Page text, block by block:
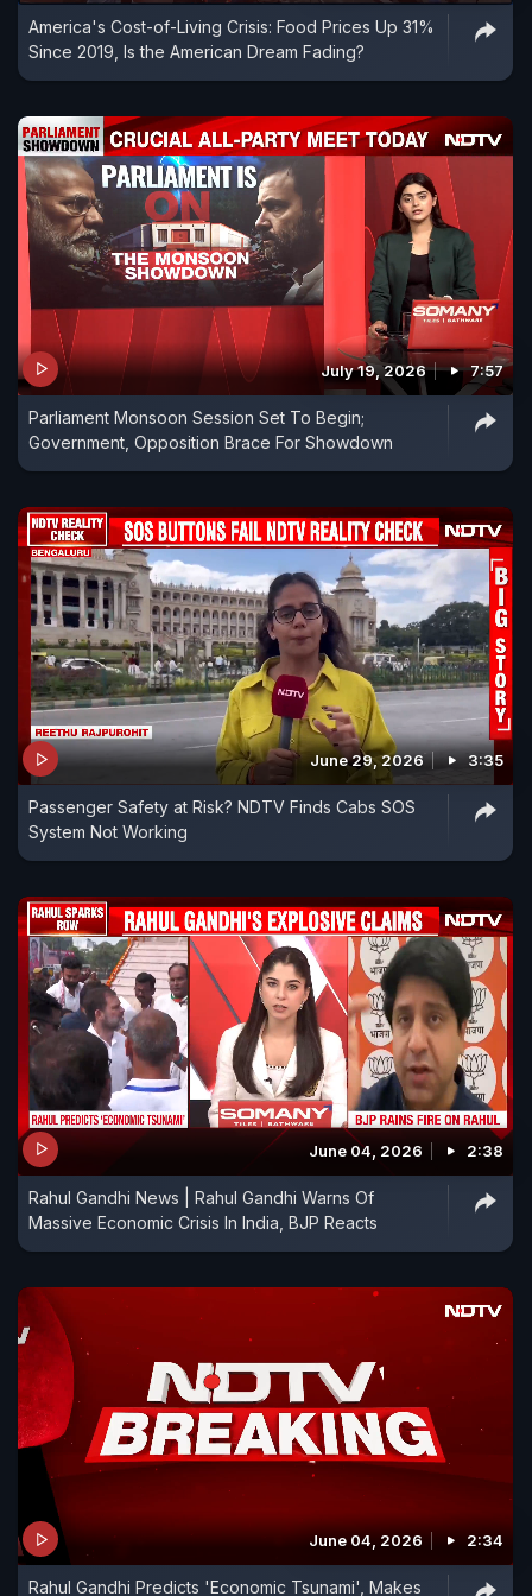
America's Cost-of-Living Crisis: Food Prices Up 31%
Since 2019, Is the American Dream Fading?
July 19, 2026 7:57
Parliament Monsoon Session Set To Begin;
Government, Opposition Brace For Showdown
June 29, 2026 3:35
Passenger Safety at Risk? NDTV Finds Cabs SOS
System Not Working
June 04, 2026 2:38
Rahul Gandhi News | Rahul Gandhi Warns Of
Massive Economic Crisis In India, BJP Reacts
June 04, 2026 2:34
Rahul Gandhi Predicts 'Economic Tsunami', Makes